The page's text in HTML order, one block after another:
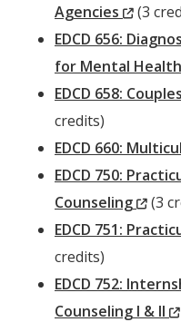
Agencies
(New
(3
EDCD 656:
for Mental
EDCD 658:
credits)
EDCD 660:
EDCD 750:
Counseling
(3
EDCD 751:
credits)
EDCD 752:
Counseling I & II